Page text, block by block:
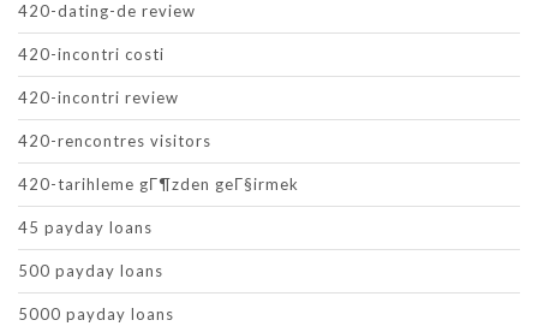
420-dating-de review
420-incontri costi
420-incontri review
420-rencontres visitors
420-tarihleme gГ¶zden geГ§irmek
45 payday loans
500 payday loans
5000 payday loans